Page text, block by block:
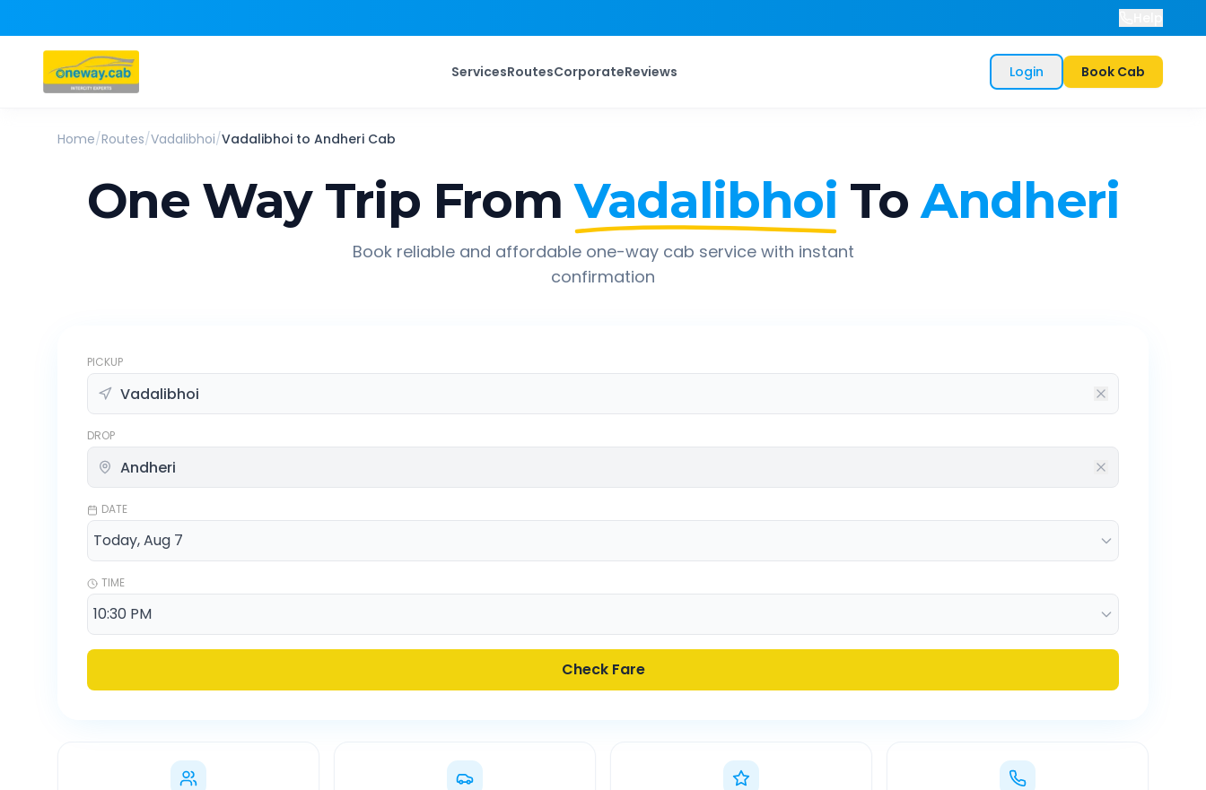
ServicesRoutesCorporateReviews Login Book Cab
Home/Routes/Vadalibhoi/Vadalibhoi to Andheri Cab
One Way Trip From Vadalibhoi To Andheri
Book reliable and affordable one-way cab service with instant
confirmation
PICKUP
DROP
DATE
TIME
Check Fare